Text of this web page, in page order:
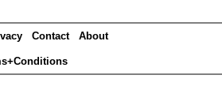
Contact About